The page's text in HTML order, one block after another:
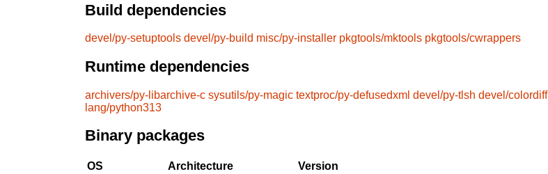
Build dependencies
devel/py-setuptools devel/py-build misc/py-installer pkgtools/mktools pkgtools/cwrappers
Runtime dependencies
archivers/py-libarchive-c sysutils/py-magic textproc/py-defusedxml devel/py-tlsh devel/colordiff
lang/python313
Binary packages
OS Architecture
Version